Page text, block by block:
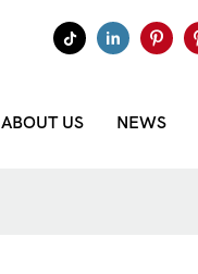
ABOUT US NEWS